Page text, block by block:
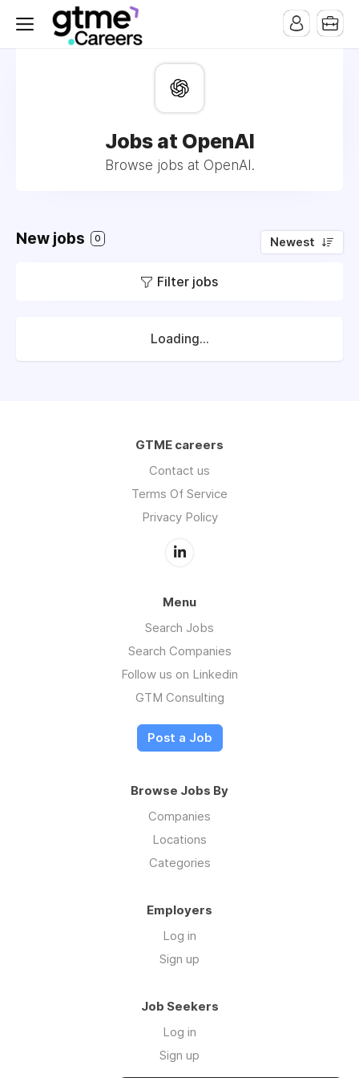
Jobs at OpenAI
Browse jobs at OpenAI.
New jobs 0 Newest
Filter jobs
Loading...
GTME careers
Contact us
Terms Of Service
Privacy Policy
Menu
Search Jobs
Search Companies
Follow us on Linkedin
GTM Consulting
Post a Job
Browse Jobs By
Companies
Locations
Categories
Employers
Log in
Sign up
Job Seekers
Log in
Sign up